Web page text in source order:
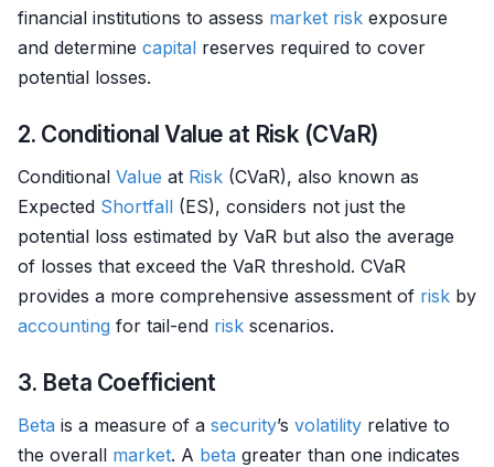
financial institutions to assess market risk exposure
and determine capital reserves required to cover
potential losses.
2. Conditional Value at Risk (CVaR)
Conditional Value at Risk (CVaR), also known as
Expected Shortfall (ES), considers not just the
potential loss estimated by VaR but also the average
of losses that exceed the VaR threshold. CVaR
provides a more comprehensive assessment of risk by
accounting for tail-end risk scenarios.
3. Beta Coefficient
Beta is a measure of a security’s volatility relative to
the overall market. A beta greater than one indicates